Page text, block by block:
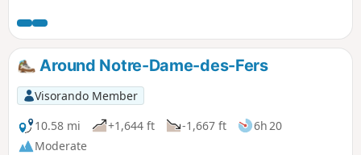
Around Notre-Dame-des-Fers
Visorando Member
10.58 mi
+1,644 ft -1,667 ft
6h 20
Moderate